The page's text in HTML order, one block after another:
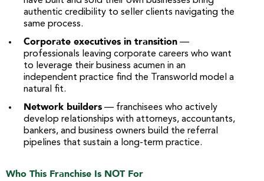
authentic credibility to seller clients navigating the
same process.
Corporate executives in transition —
professionals leaving corporate careers who want
to leverage their business acumen in an
independent practice find the Transworld model a
natural fit.
Network builders — franchisees who actively
develop relationships with attorneys, accountants,
bankers, and business owners build the referral
pipelines that sustain a long-term practice.
Who This Franchise Is NOT For